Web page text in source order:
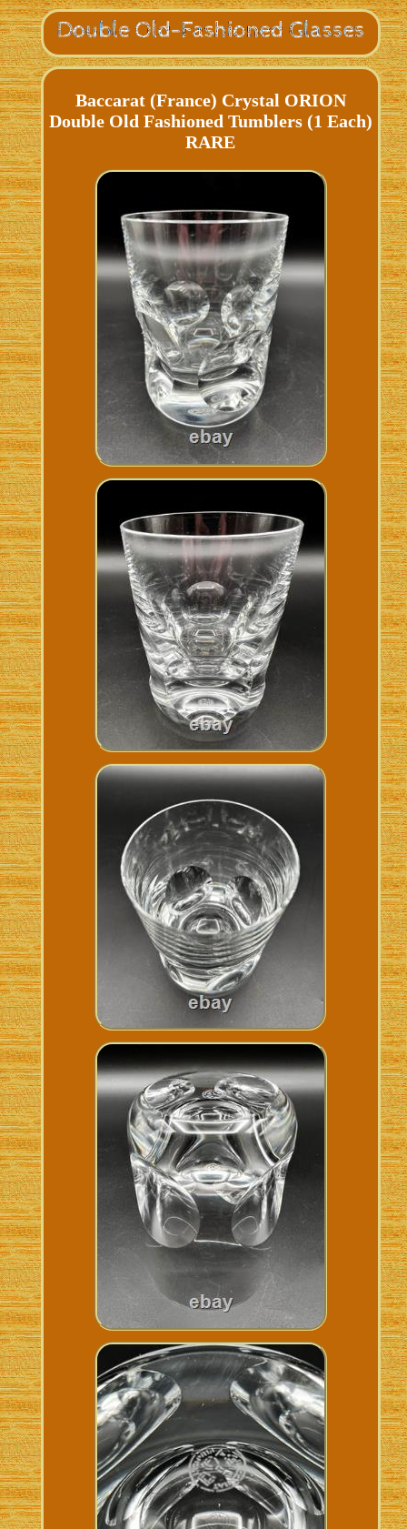
Baccarat (France) Crystal ORION
Double Old Fashioned Tumblers (1 Each)
RARE